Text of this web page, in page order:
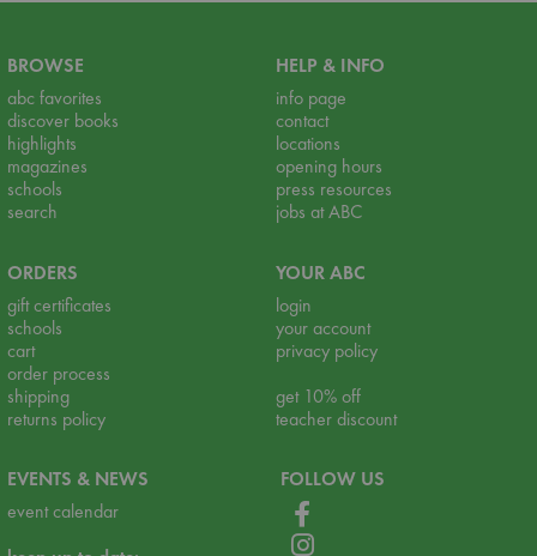
BROWSE
abc favorites
discover books
highlights
magazines
schools
search
HELP & INFO
info page
contact
locations
opening hours
press resources
jobs at ABC
ORDERS
gift certificates
schools
cart
order process
shipping
returns policy
YOUR ABC
login
your account
privacy policy
get 10% off
teacher discount
EVENTS & NEWS
event calendar
FOLLOW US